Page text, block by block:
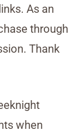
As an
through
Thank
when